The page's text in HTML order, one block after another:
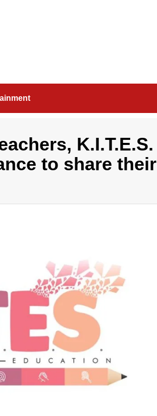
K.I.T.E.S.
to share their